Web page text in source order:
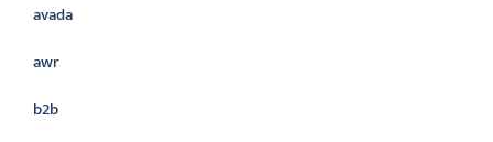
avada
awr
b2b